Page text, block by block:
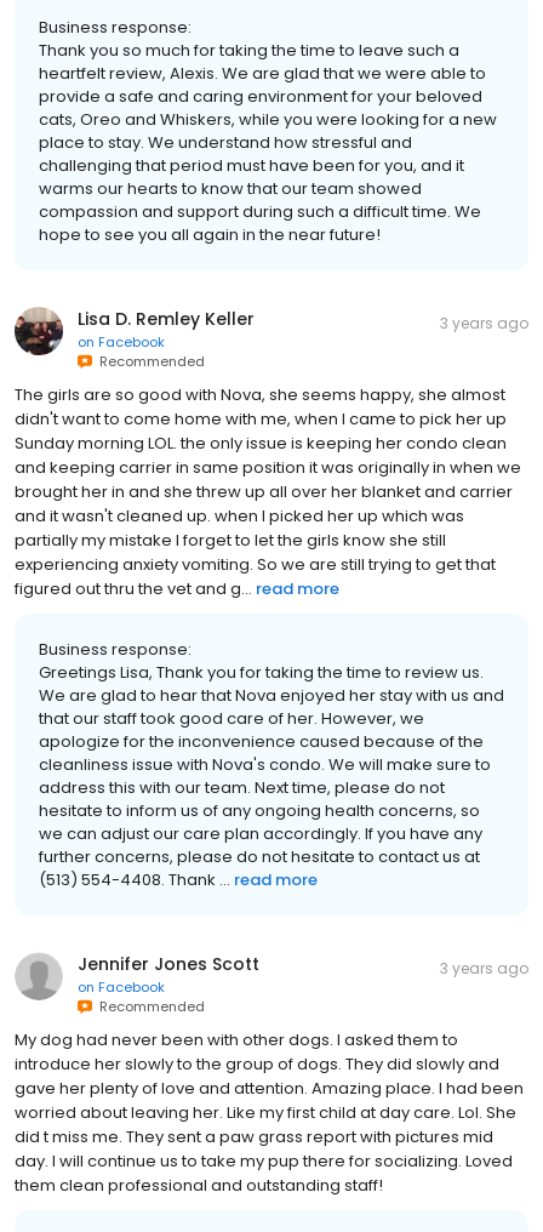
Business response:
Thank you so much for taking the time to leave such a
heartfelt review, Alexis. We are glad that we were able to
provide a safe and caring environment for your beloved
cats, Oreo and Whiskers, while you were looking for a new
place to stay. We understand how stressful and
challenging that period must have been for you, and it
warms our hearts to know that our team showed
compassion and support during such a difficult time. We
hope to see you all again in the near future!
Lisa D. Remley Keller
on Facebook
Recommended
3 years ago
The girls are so good with Nova, she seems happy, she almost
didn't want to come home with me, when I came to pick her up
Sunday morning LOL. the only issue is keeping her condo clean
and keeping carrier in same position it was originally in when we
brought her in and she threw up all over her blanket and carrier
and it wasn't cleaned up. when I picked her up which was
partially my mistake I forget to let the girls know she still
experiencing anxiety vomiting. So we are still trying to get that
figured out thru the vet and g... read more
Business response:
Greetings Lisa, Thank you for taking the time to review us.
We are glad to hear that Nova enjoyed her stay with us and
that our staff took good care of her. However, we
apologize for the inconvenience caused because of the
cleanliness issue with Nova's condo. We will make sure to
address this with our team. Next time, please do not
hesitate to inform us of any ongoing health concerns, so
we can adjust our care plan accordingly. If you have any
further concerns, please do not hesitate to contact us at
(513) 554-4408. Thank ... read more
Jennifer Jones Scott
on Facebook
Recommended
3 years ago
My dog had never been with other dogs. I asked them to
introduce her slowly to the group of dogs. They did slowly and
gave her plenty of love and attention. Amazing place. I had been
worried about leaving her. Like my first child at day care. Lol. She
did t miss me. They sent a paw grass report with pictures mid
day. I will continue us to take my pup there for socializing. Loved
them clean professional and outstanding staff!